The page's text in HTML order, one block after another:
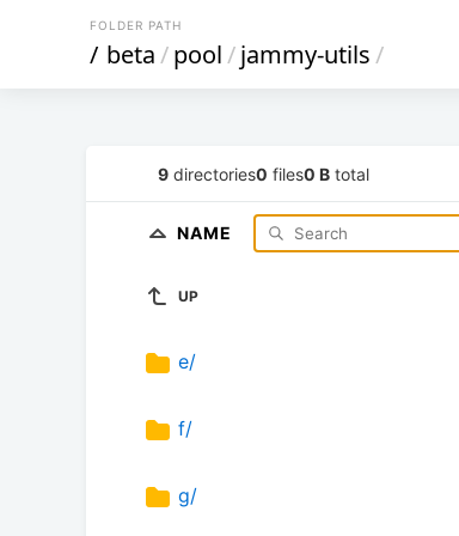
FOLDER PATH
/ beta/pool/jammy-utils/
9 directories0 files0 B total
NAME
UP
e/
f/
g/